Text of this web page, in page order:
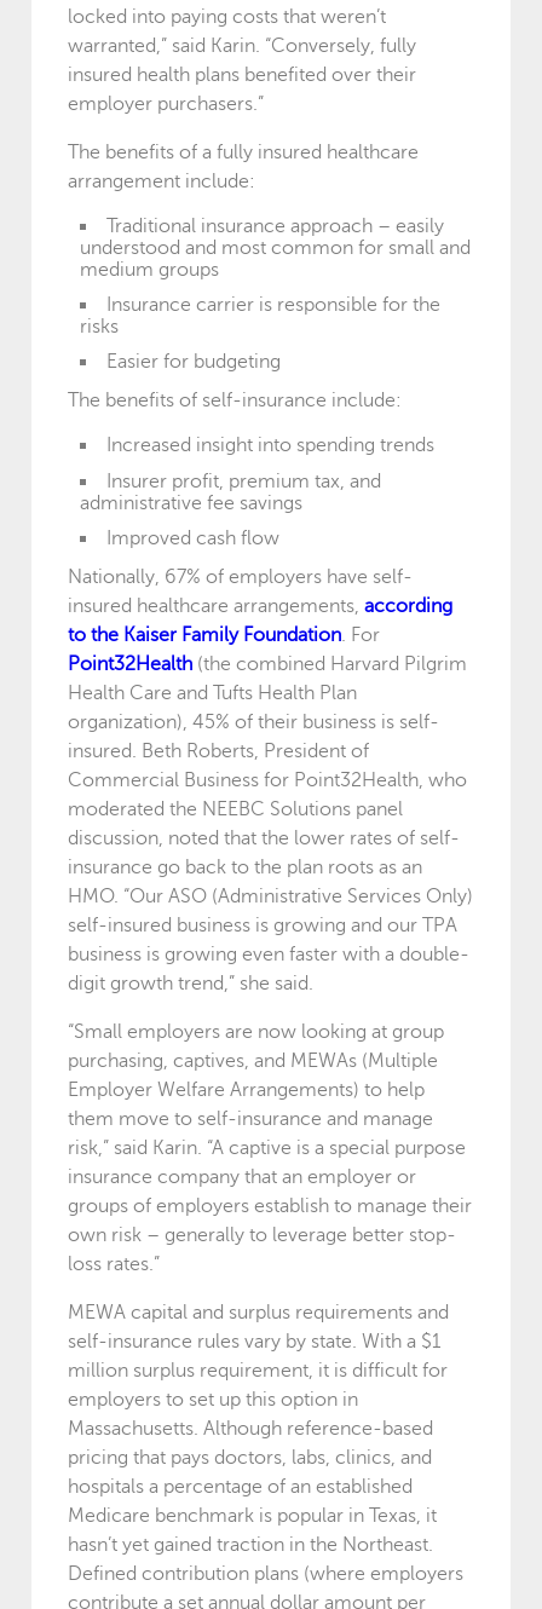
locked into paying costs that weren’t
warranted,” said Karin. “Conversely, fully
insured health plans benefited over their
employer purchasers.”
The benefits of a fully insured healthcare
arrangement include:
Traditional insurance approach – easily
understood and most common for small and
medium groups
Insurance carrier is responsible for the
risks
Easier for budgeting
The benefits of self-insurance include:
Increased insight into spending trends
Insurer profit, premium tax, and
administrative fee savings
Improved cash flow
Nationally, 67% of employers have self-
insured healthcare arrangements, according
to the Kaiser Family Foundation. For
Point32Health(the combined Harvard Pilgrim
Health Care and Tufts Health Plan
organization), 45% of their business is self-
insured. Beth Roberts, President of
Commercial Business for Point32Health, who
moderated the NEEBC Solutions panel
discussion, noted that the lower rates of self-
insurance go back to the plan roots as an
HMO. “Our ASO (Administrative Services Only)
self-insured business is growing and our TPA
business is growing even faster with a double-
digit growth trend,” she said.
“Small employers are now looking at group
purchasing, captives, and MEWAs (Multiple
Employer Welfare Arrangements) to help
them move to self-insurance and manage
risk,” said Karin. “A captive is a special purpose
insurance company that an employer or
groups of employers establish to manage their
own risk – generally to leverage better stop-
loss rates.”
MEWA capital and surplus requirements and
self-insurance rules vary by state. With a $1
million surplus requirement, it is difficult for
employers to set up this option in
Massachusetts. Although reference-based
pricing that pays doctors, labs, clinics, and
hospitals a percentage of an established
Medicare benchmark is popular in Texas, it
hasn’t yet gained traction in the Northeast.
Defined contribution plans (where employers
contribute a set annual dollar amount per